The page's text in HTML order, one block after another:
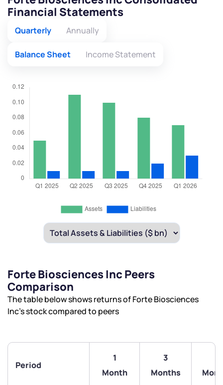
Financial Statements
Quarterly Annually
Balance Sheet Income Statement
Forte Biosciences Inc Peers
Comparison
The table below shows returns of Forte Biosciences
Inc’s stock compared to peers
Period
1
Month
3
Months